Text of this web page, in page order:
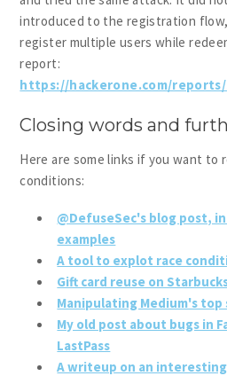
introduced to the registration
register multiple users while
report:
https://hackerone.com/reports/
Closing words and
Here are some links if you want to
conditions:
@DefuseSec's blog post,
examples
A tool to explot race
Gift card reuse on
Manipulating Medium's top
My old post about bugs in
LastPass
A writeup on an